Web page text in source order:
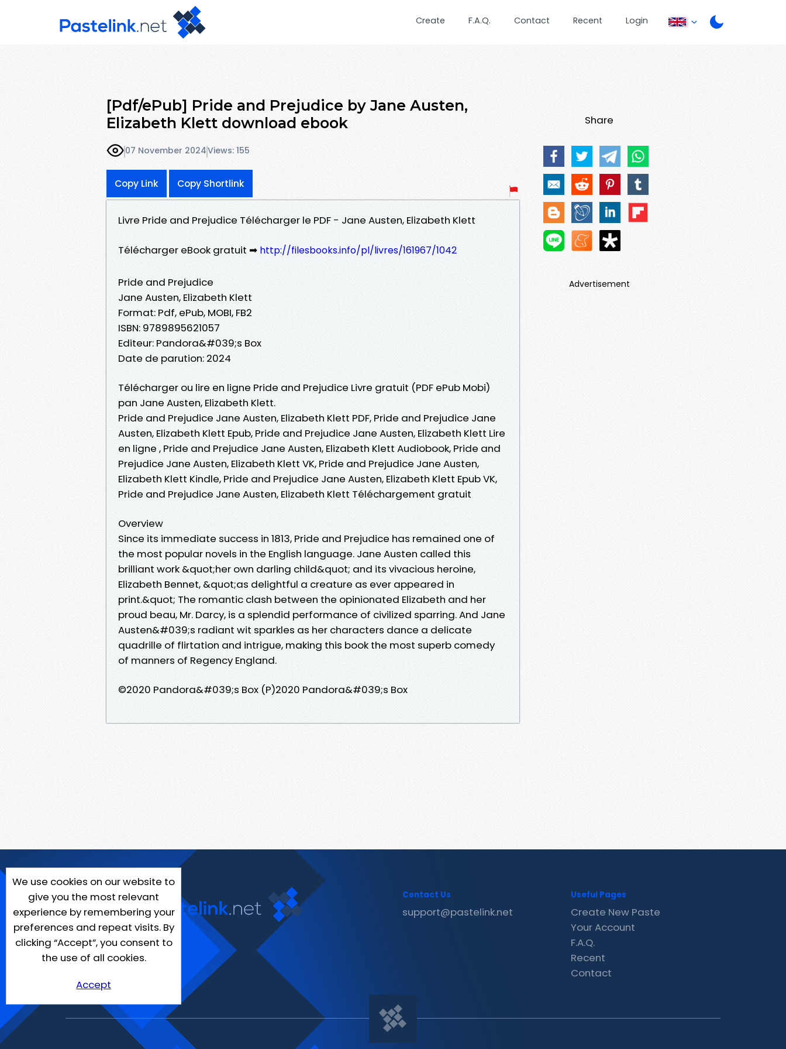
Create F.A.Q. Contact Recent Login
[Pdf/ePub] Pride and Prejudice by Jane Austen,
Elizabeth Klett download ebook
07 November 2024Views: 155
Copy Link Copy Shortlink
Livre Pride and Prejudice Télécharger le PDF - Jane Austen, Elizabeth Klett
Télécharger eBook gratuit ➡ http://filesbooks.info/pl/livres/161967/1042
Pride and Prejudice
Jane Austen, Elizabeth Klett
Format: Pdf, ePub, MOBI, FB2
ISBN: 9789895621057
Editeur: Pandora&#039;s Box
Date de parution: 2024
Télécharger ou lire en ligne Pride and Prejudice Livre gratuit (PDF ePub Mobi)
pan Jane Austen, Elizabeth Klett.
Pride and Prejudice Jane Austen, Elizabeth Klett PDF, Pride and Prejudice Jane
Austen, Elizabeth Klett Epub, Pride and Prejudice Jane Austen, Elizabeth Klett Lire
en ligne , Pride and Prejudice Jane Austen, Elizabeth Klett Audiobook, Pride and
Prejudice Jane Austen, Elizabeth Klett VK, Pride and Prejudice Jane Austen,
Elizabeth Klett Kindle, Pride and Prejudice Jane Austen, Elizabeth Klett Epub VK,
Pride and Prejudice Jane Austen, Elizabeth Klett Téléchargement gratuit
Overview
Since its immediate success in 1813, Pride and Prejudice has remained one of
the most popular novels in the English language. Jane Austen called this
brilliant work &quot;her own darling child&quot; and its vivacious heroine,
Elizabeth Bennet, &quot;as delightful a creature as ever appeared in
print.&quot; The romantic clash between the opinionated Elizabeth and her
proud beau, Mr. Darcy, is a splendid performance of civilized sparring. And Jane
Austen&#039;s radiant wit sparkles as her characters dance a delicate
quadrille of flirtation and intrigue, making this book the most superb comedy
of manners of Regency England.
©2020 Pandora&#039;s Box (P)2020 Pandora&#039;s Box
Share
Advertisement
We use cookies on our website to
give you the most relevant
experience by remembering your
preferences and repeat visits. By
clicking “Accept”, you consent to
the use of all cookies.
Accept
Contact Us
support@pastelink.net
Useful Pages
Create New Paste
Your Account
F.A.Q.
Recent
Contact